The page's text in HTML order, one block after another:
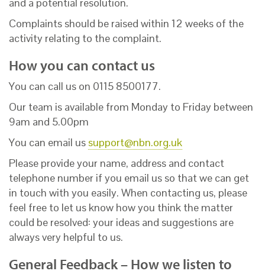
Complaints should be raised within 12 weeks of the
activity relating to the complaint.
How you can contact us
You can call us on 0115 8500177.
Our team is available from Monday to Friday between
9am and 5.00pm
You can email us support@nbn.org.uk
Please provide your name, address and contact
telephone number if you email us so that we can get
in touch with you easily. When contacting us, please
feel free to let us know how you think the matter
could be resolved: your ideas and suggestions are
always very helpful to us.
General Feedback – How we listen to